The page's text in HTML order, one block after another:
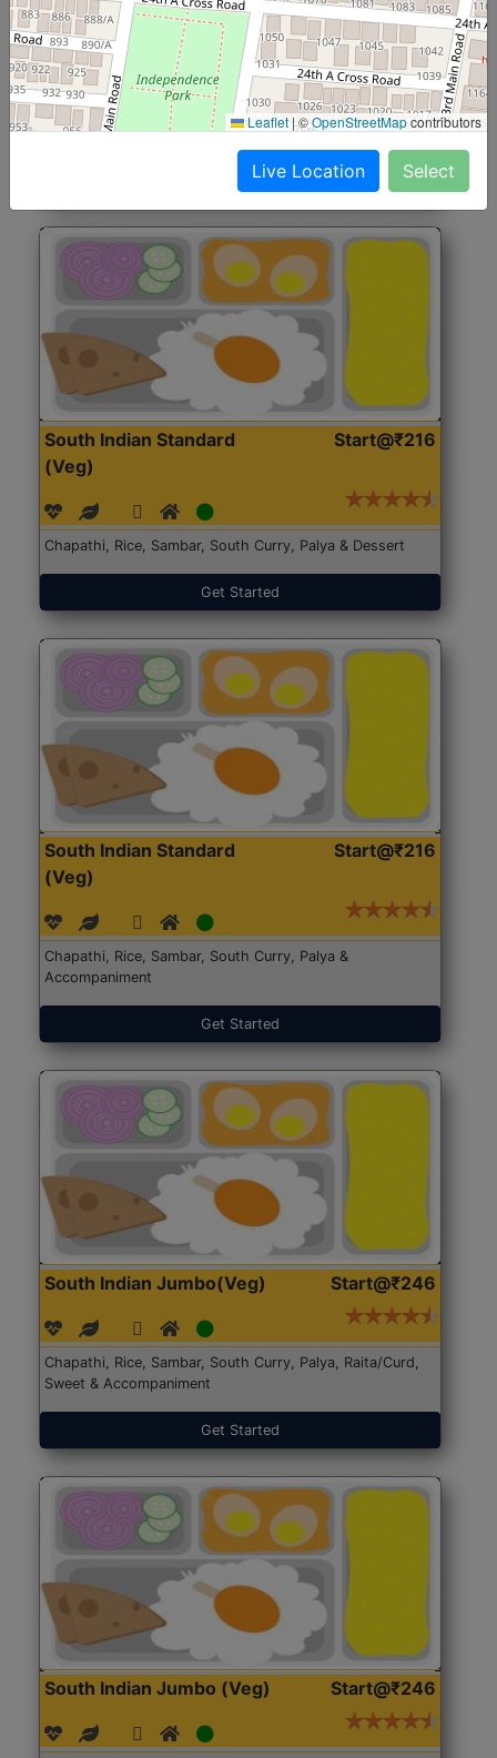
North Indian Jumbo
(Nonveg)
Start@₹246
Roti, Rice, Dal, Dry Sabji, Chicken Curry, Sweet & 2
Accompaniments
Get Started
South Indian Standard
(Veg)
Start@₹216
Chapathi, Rice, Sambar, South Curry, Palya & Dessert
Get Started
South Indian Standard
(Veg)
Start@₹216
Chapathi, Rice, Sambar, South Curry, Palya &
Accompaniment
Get Started
South Indian Jumbo(Veg) Start@₹246
Chapathi, Rice, Sambar, South Curry, Palya, Raita/Curd,
Sweet & Accompaniment
Get Started
South Indian Jumbo (Veg) Start@₹246
Leaflet |©OpenStreetMapcontributors
Live Location Select